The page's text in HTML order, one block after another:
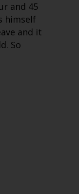
and 45
himself
and it
So